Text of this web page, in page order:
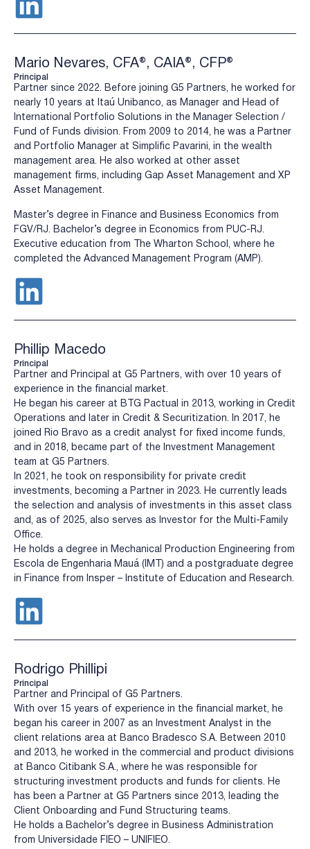
Mario Nevares, CFA®, CAIA®, CFP®
Principal
Partner since 2022. Before joining G5 Partners, he worked for
nearly 10 years at Itaú Unibanco, as Manager and Head of
International Portfolio Solutions in the Manager Selection /
Fund of Funds division. From 2009 to 2014, he was a Partner
and Portfolio Manager at Simplific Pavarini, in the wealth
management area. He also worked at other asset
management firms, including Gap Asset Management and XP
Asset Management.
Master’s degree in Finance and Business Economics from
FGV/RJ. Bachelor’s degree in Economics from PUC-RJ.
Executive education from The Wharton School, where he
completed the Advanced Management Program (AMP).
Phillip Macedo
Principal
Partner and Principal at G5 Partners, with over 10 years of
experience in the financial market.
He began his career at BTG Pactual in 2013, working in Credit
Operations and later in Credit & Securitization. In 2017, he
joined Rio Bravo as a credit analyst for fixed income funds,
and in 2018, became part of the Investment Management
team at G5 Partners.
In 2021, he took on responsibility for private credit
investments, becoming a Partner in 2023. He currently leads
the selection and analysis of investments in this asset class
and, as of 2025, also serves as Investor for the Multi-Family
Office.
He holds a degree in Mechanical Production Engineering from
Escola de Engenharia Mauá (IMT) and a postgraduate degree
in Finance from Insper – Institute of Education and Research.
Rodrigo Phillipi
Principal
Partner and Principal of G5 Partners.
With over 15 years of experience in the financial market, he
began his career in 2007 as an Investment Analyst in the
client relations area at Banco Bradesco S.A. Between 2010
and 2013, he worked in the commercial and product divisions
at Banco Citibank S.A., where he was responsible for
structuring investment products and funds for clients. He
has been a Partner at G5 Partners since 2013, leading the
Client Onboarding and Fund Structuring teams.
He holds a Bachelor’s degree in Business Administration
from Universidade FIEO – UNIFIEO.